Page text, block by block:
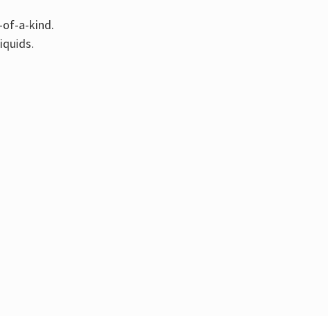
a-kind.